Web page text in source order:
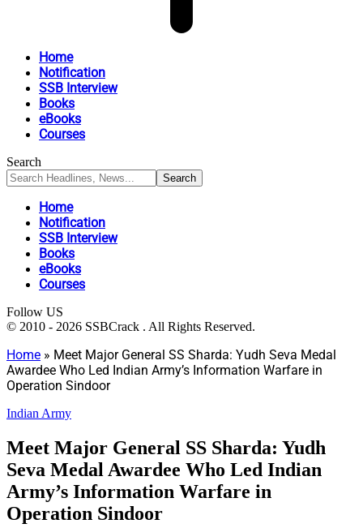
Home
Notification
SSB Interview
Books
eBooks
Courses
Search
Home
Notification
SSB Interview
Books
eBooks
Courses
Follow US
© 2010 - 2026 SSBCrack . All Rights Reserved.
Home » Meet Major General SS Sharda: Yudh Seva Medal
Awardee Who Led Indian Army’s Information Warfare in
Operation Sindoor
Indian Army
Meet Major General SS Sharda: Yudh
Seva Medal Awardee Who Led Indian
Army’s Information Warfare in
Operation Sindoor